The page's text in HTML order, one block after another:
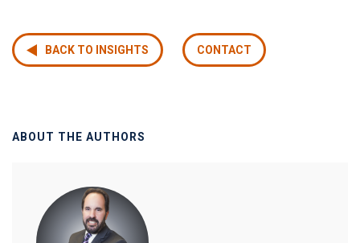
BACK TO INSIGHTS CONTACT
ABOUT THE AUTHORS